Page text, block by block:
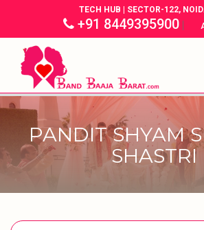
TECH HUB | SECTOR-122,
+91 8449395900|
PANDIT SHYAM
SHASTRI